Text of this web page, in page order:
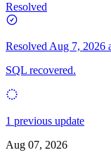
Resolved
Resolved Aug 7, 2026
SQL recovered.
1 previous update
Aug 07, 2026